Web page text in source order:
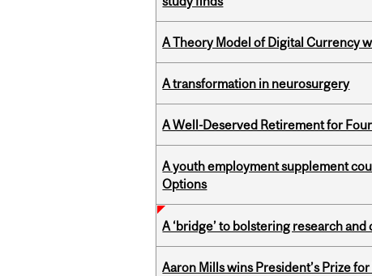
A Theory Model of Digital Currency
A transformation in neurosurgery
A Well-Deserved Retirement for
A youth employment supplement
Options
A ‘bridge’ to bolstering research
Aaron Mills wins President’s Prize